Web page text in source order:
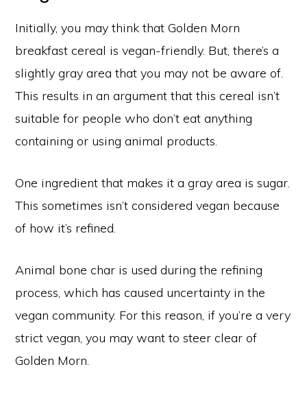
Initially, you may think that Golden Morn
breakfast cereal is vegan-friendly. But, there’s a
slightly gray area that you may not be aware of.
This results in an argument that this cereal isn’t
suitable for people who don’t eat anything
containing or using animal products.
One ingredient that makes it a gray area is sugar.
This sometimes isn’t considered vegan because
of how it’s refined.
Animal bone char is used during the refining
process, which has caused uncertainty in the
vegan community. For this reason, if you’re a very
strict vegan, you may want to steer clear of
Golden Morn.